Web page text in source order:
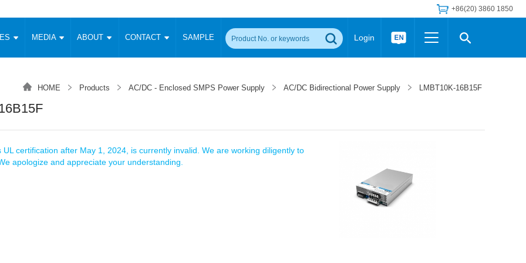
+86(20) 3860 1850
Input (1-15W)
Signal Isolation
RS 232 Transceiver Module
Protocol Conversion Module
Others
Power Module for SiC/GaN Gate Driver
AC/DC Transformer
DC/DC Transformer
Common Mode Choke
MEDIA ABOUT CONTACT SAMPLE Login
Fixed Input Converter
High Voltage Output Converter Switching Regulator
Transceiver Module
Isolation Amplifier
Product News Blog Posts Company News
HOME Products AC/DC - Enclosed SMPS Power Supply AC/DC Bidirectional Power Supply LMBT10K-16B15F
UL certification after May 1, 2024, is currently invalid. We are working diligently to
apologize and appreciate your understanding.